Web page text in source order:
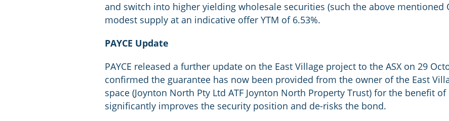
and switch into higher yielding wholesale securities (such the above mentioned
modest supply at an indicative offer YTM of 6.53%.
PAYCE Update
PAYCE released a further update on the East Village project to the ASX on 29
confirmed the guarantee has now been provided from the owner of the East
space (Joynton North Pty Ltd ATF Joynton North Property Trust) for the benefit
significantly improves the security position and de-risks the bond.